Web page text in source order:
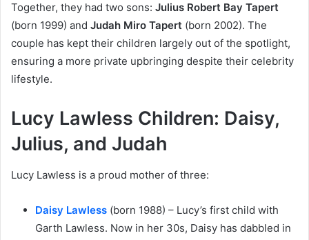
Together, they had two sons: Julius Robert Bay Tapert
(born 1999) and Judah Miro Tapert (born 2002). The
couple has kept their children largely out of the spotlight,
ensuring a more private upbringing despite their celebrity
lifestyle.
Lucy Lawless Children: Daisy,
Julius, and Judah
Lucy Lawless is a proud mother of three:
Daisy Lawless (born 1988) – Lucy’s first child with
Garth Lawless. Now in her 30s, Daisy has dabbled in